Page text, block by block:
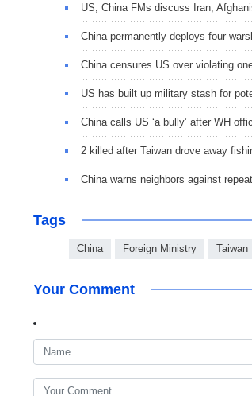
US, China FMs discuss Iran,
China permanently deploys four
China censures US over violating
US has built up military stash for
China calls US ‘a bully’ after WH
2 killed after Taiwan drove away
China warns neighbors against
Tags
China Foreign Ministry Taiwan
Your Comment